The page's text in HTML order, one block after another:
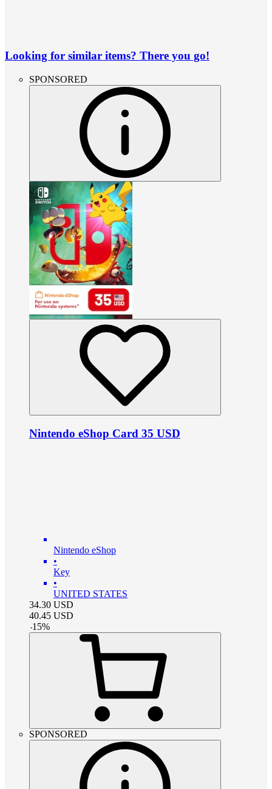
Looking for similar items? There you go!
SPONSORED
Nintendo eShop Card 35 USD
Nintendo eShop
•
Key
•
UNITED STATES
34.30 USD
40.45 USD
-15%
SPONSORED